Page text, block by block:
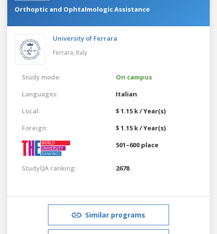
Orthoptic and Ophtalmologic Assistance
University of Ferrara
Ferrara, Italy
Study mode:
On campus
Languages:
Italian
Local:
$ 1.15 k / Year(s)
Foreign:
$ 1.15 k / Year(s)
501–600 place
StudyQA ranking: 2678
Similar programs